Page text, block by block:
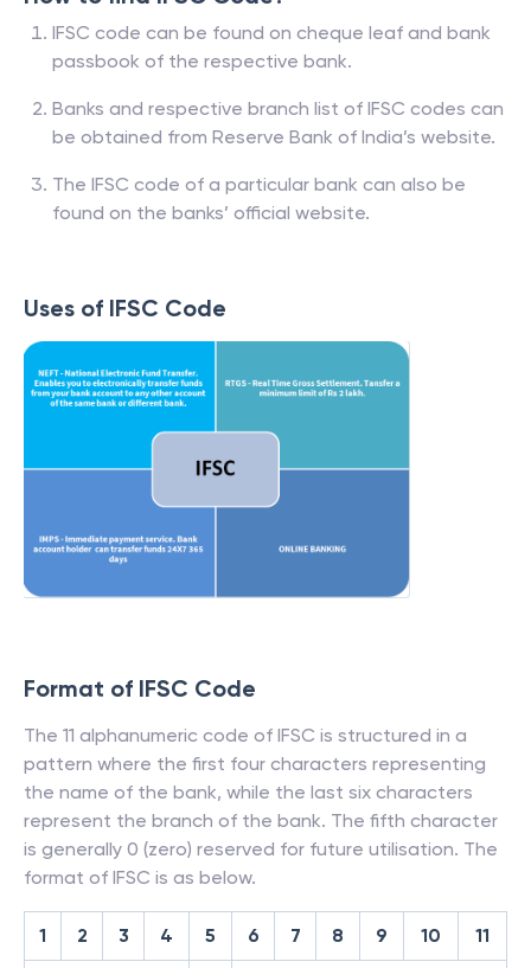
IFSC code can be found on cheque leaf and bank
passbook of the respective bank.
Banks and respective branch list of IFSC codes can
be obtained from Reserve Bank of India’s website.
The IFSC code of a particular bank can also be
found on the banks’ official website.
Uses of IFSC Code
Format of IFSC Code
The 11 alphanumeric code of IFSC is structured in a
pattern where the first four characters representing
the name of the bank, while the last six characters
represent the branch of the bank. The fifth character
is generally 0 (zero) reserved for future utilisation. The
format of IFSC is as below.
1 2 3 4 5 6 7 8 9 10 11